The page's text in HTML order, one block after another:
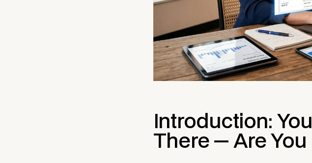
Introduction:
There — Are